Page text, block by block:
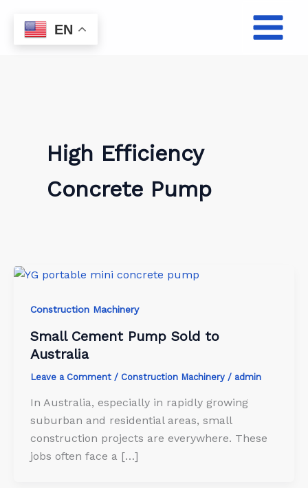
content
High Efficiency
Concrete Pump
Construction Machinery
Small Cement Pump Sold to
Australia
Leave a Comment / Construction Machinery / admin
In Australia, especially in rapidly growing
suburban and residential areas, small
construction projects are everywhere. These
jobs often face a […]
EN